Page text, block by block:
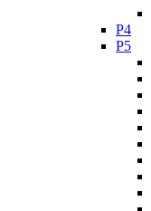
P4
P5